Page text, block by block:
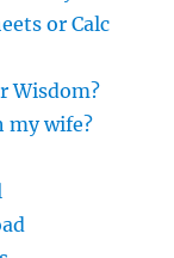
or Calc
Wisdom?
my wife?